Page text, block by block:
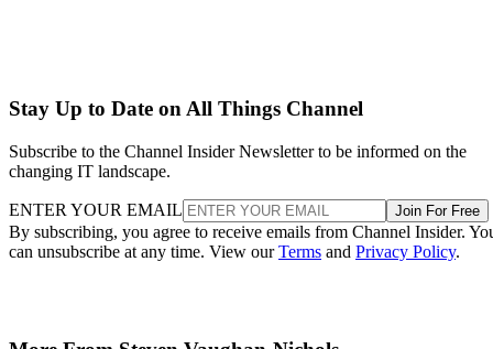
Stay Up to Date on All Things Channel
Subscribe to the Channel Insider Newsletter to be informed on the
changing IT landscape.
ENTER YOUR EMAIL Join For Free
By subscribing, you agree to receive emails from Channel Insider.
can unsubscribe at any time. View ourTerms and Privacy Policy.